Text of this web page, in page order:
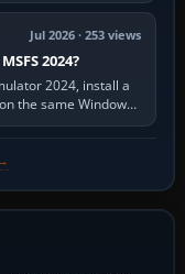
Jul 2026 · 253 views
2024?
2024, install a
the same Windows